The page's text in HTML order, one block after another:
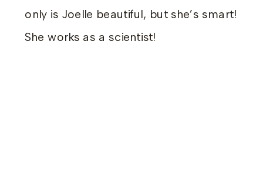
only is Joelle beautiful, but she’s smart!
She works as a scientist!